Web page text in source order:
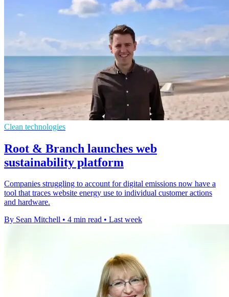
Clean technologies
Root & Branch launches web
sustainability platform
Companies struggling to account for digital emissions now have a
tool that traces website energy use to individual customer actions
and hardware.
By Sean Mitchell • 4 min read • Last week